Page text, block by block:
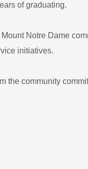
of graduating.
Notre Dame
initiatives.
the community